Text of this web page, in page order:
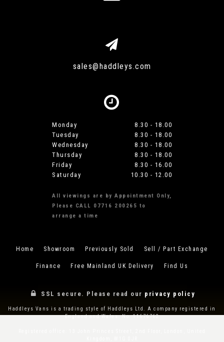
sales@haddleys.com
Monday
8.30 - 18.00
Tuesday
8.30 - 18.00
Wednesday
8.30 - 18.00
Thursday
8.30 - 18.00
Friday
8.30 - 16.00
Saturday
10.30 - 12.00
All viewings are by Appointment Only,
Please CALL 07716 200265 to
arrange a time
Home Showroom Previously Sold Sell / Part Exchange
Finance Free Mainland UK Delivery Find Us
SSL secure. Please read our privacy policy
Haddleys Vans is a trading style of Haddleys Ltd. A company registered in
England and Wales. No. 11676762